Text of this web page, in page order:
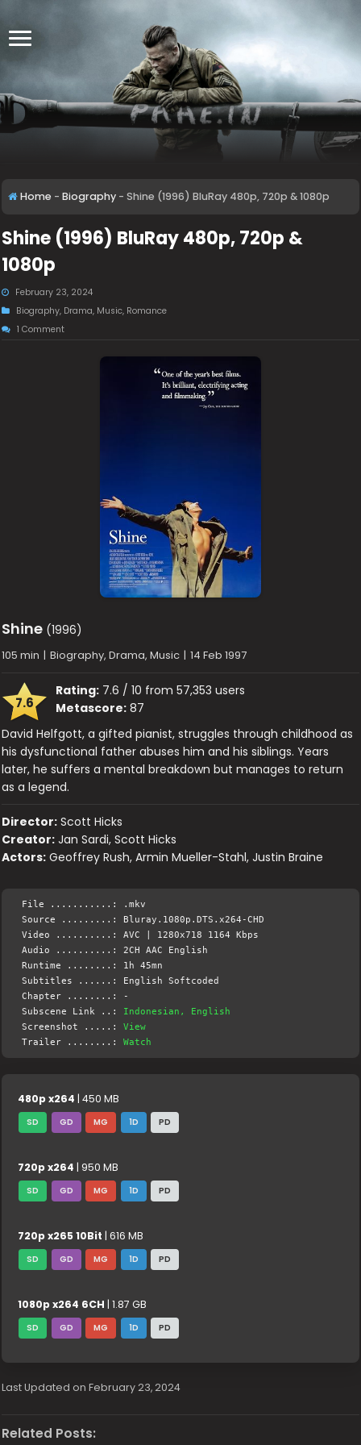
Home - Biography - Shine (1996) BluRay 480p, 720p & 1080p
Shine (1996) BluRay 480p, 720p &
1080p
February 23, 2024
Biography, Drama, Music, Romance
1 Comment
Shine (1996)
105 min | Biography, Drama, Music | 14 Feb 1997
7.6
Rating: 7.6 / 10 from 57,353 users
Metascore: 87
David Helfgott, a gifted pianist, struggles through childhood as
his dysfunctional father abuses him and his siblings. Years
later, he suffers a mental breakdown but manages to return
as a legend.
Director: Scott Hicks
Creator: Jan Sardi, Scott Hicks
Actors: Geoffrey Rush, Armin Mueller-Stahl, Justin Braine
File ...........: .mkv
Source .........: Bluray.1080p.DTS.x264-CHD
Video ..........: AVC | 1280x718 1164 Kbps
Audio ..........: 2CH AAC English
Runtime ........: 1h 45mn
Subtitles ......: English Softcoded
Chapter ........: -
Subscene Link ..: Indonesian, English
Screenshot .....:View
Trailer ........:Watch
480p x264 | 450 MB
SD GD MG 1D PD
720p x264 | 950 MB
SD GD MG 1D PD
720p x265 10Bit | 616 MB
SD GD MG 1D PD
1080p x264 6CH | 1.87 GB
SD GD MG 1D PD
Last Updated on February 23, 2024
Related Posts: